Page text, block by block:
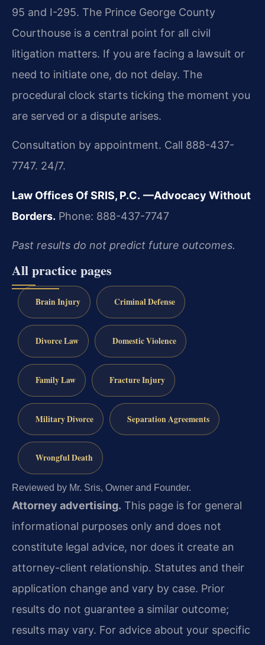
95 and I-295. The Prince George County
Courthouse is a central point for all civil
litigation matters. If you are facing a lawsuit or
need to initiate one, do not delay. The
procedural clock starts ticking the moment you
are served or a dispute arises.
Consultation by appointment. Call 888-437-
7747. 24/7.
Law Offices Of SRIS, P.C. —Advocacy Without
Borders. Phone: 888-437-7747
Past results do not predict future outcomes.
All practice pages
Brain Injury Criminal Defense
Divorce Law Domestic Violence
Family Law Fracture Injury
Military Divorce Separation Agreements
Wrongful Death
Reviewed by Mr. Sris, Owner and Founder.
Attorney advertising. This page is for general
informational purposes only and does not
constitute legal advice, nor does it create an
attorney-client relationship. Statutes and their
application change and vary by case. Prior
results do not guarantee a similar outcome;
results may vary. For advice about your specific